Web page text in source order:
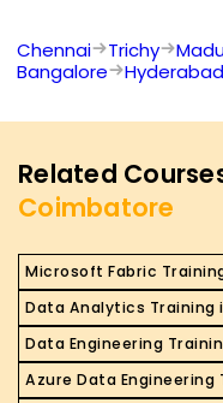
Chennai Trichy
Bangalore
Hyderabad
Related
Coimbatore
Microsoft Fabric
Data Analytics Training
Data Engineering
Azure Data